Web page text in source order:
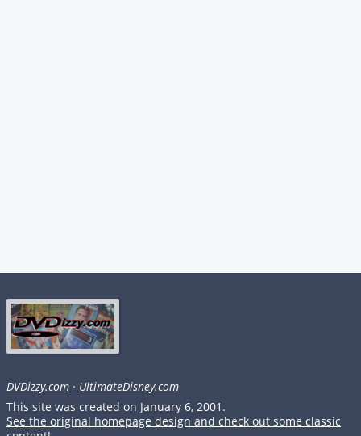
DVDizzy.com · UltimateDisney.com
This site was created on January 6, 2001.
See the original homepage design and check out some classic